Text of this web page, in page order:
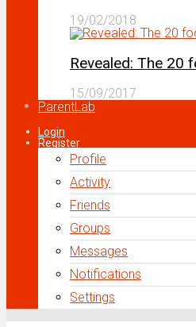
19/02/2018
Revealed: The 20
15/09/2017
ParentLab
Login
Register
Profile
Activity
Friends
Groups
Messages
Notifications
Settings